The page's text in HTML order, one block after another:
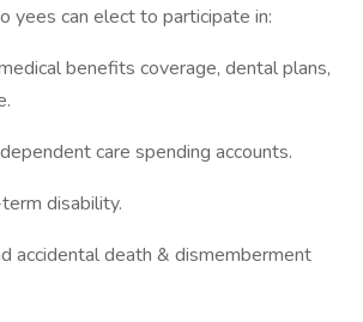
yees can elect to participate in:
benefits coverage, dental plans,
care spending accounts.
disability.
accidental death & dismemberment